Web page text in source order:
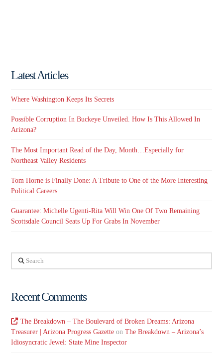
Latest Articles
Where Washington Keeps Its Secrets
Possible Corruption In Buckeye Unveiled. How Is This Allowed In
Arizona?
The Most Important Read of the Day, Month…Especially for
Northeast Valley Residents
Tom Horne is Finally Done: A Tribute to One of the More Interesting
Political Careers
Guarantee: Michelle Ugenti-Rita Will Win One Of Two Remaining
Scottsdale Council Seats Up For Grabs In November
Search
Recent Comments
The Breakdown – The Boulevard of Broken Dreams: Arizona
Treasurer | Arizona Progress Gazette onThe Breakdown – Arizona’s
Idiosyncratic Jewel: State Mine Inspector